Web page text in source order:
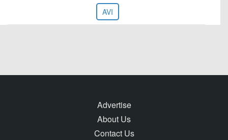
AVI
Advertise
About Us
Contact Us